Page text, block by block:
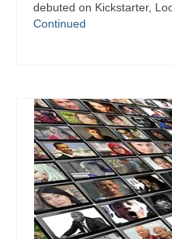
debuted on Kickstarter,
Continued